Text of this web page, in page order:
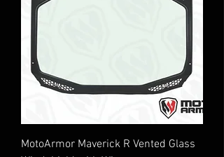
MotoArmor Maverick R Vented Glass